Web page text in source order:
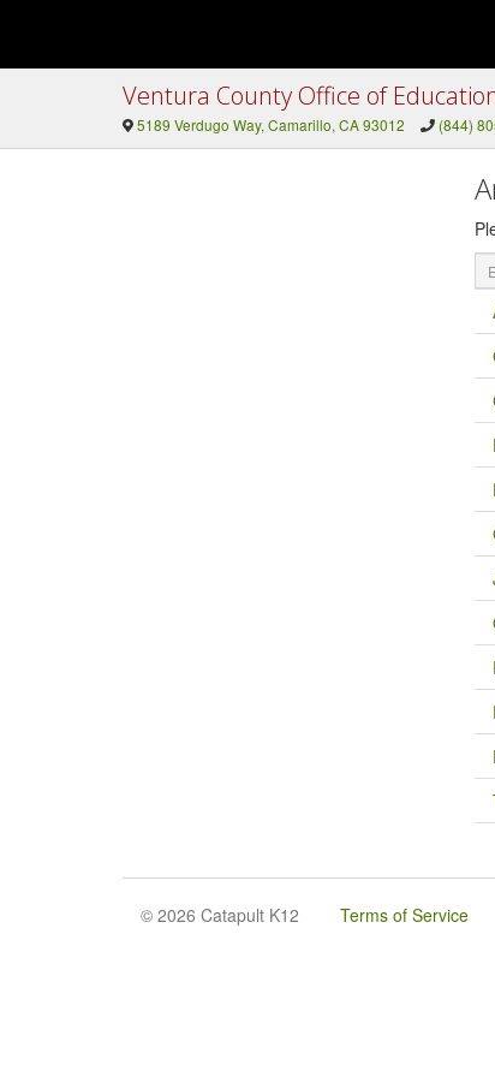
Ventura County Office of
5189 Verdugo Way, Camarillo, CA 93012 (844)
© 2026 Catapult K12 Terms of Service